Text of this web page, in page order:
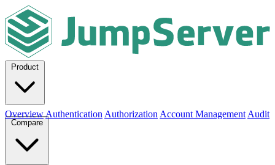
Product
OverviewAuthentication Authorization Account Management Audit
Compare